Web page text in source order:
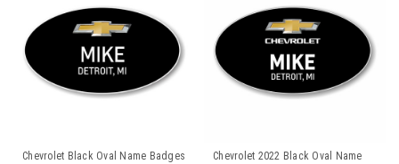
Chevrolet Black Oval Name Badges
Chevrolet 2022 Black Oval Name